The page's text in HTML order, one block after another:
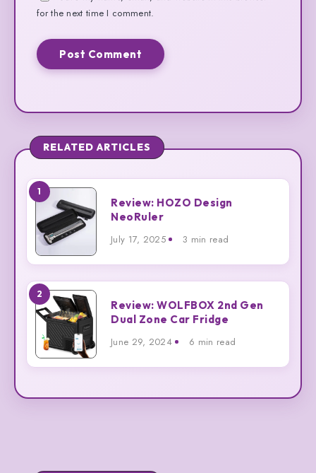
for the next time I comment.
RELATED ARTICLES
Review:
HOZO
Design
NeoRuler
1
Review: HOZO Design
NeoRuler
July 17, 2025
3 min read
Review:
WOLFBOX
2nd
Gen
Dual
Car
2
Review: WOLFBOX 2nd Gen
Dual Zone Car Fridge
June 29, 2024
6 min read